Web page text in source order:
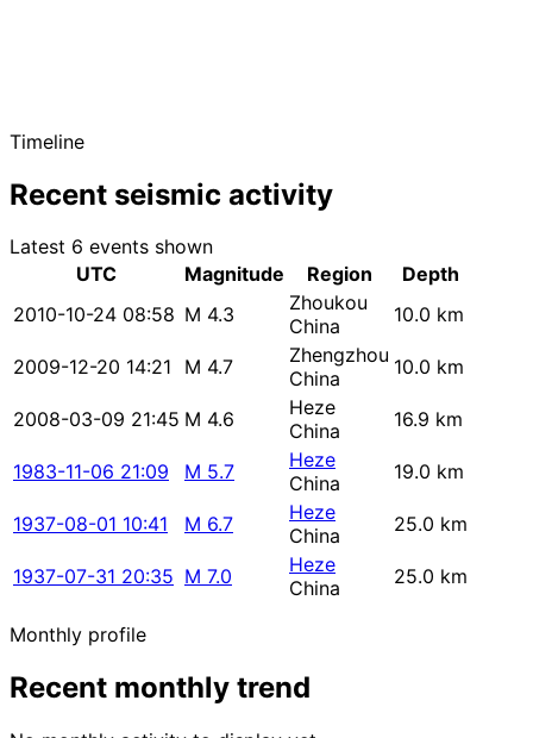
Timeline
Recent seismic activity
Latest 6 events shown
UTC
Magnitude Region
Depth
2010-10-24 08:58 M 4.3
Zhoukou
China
10.0 km
2009-12-20 14:21 M 4.7
Zhengzhou
China
10.0 km
2008-03-09 21:45 M 4.6
Heze
China
16.9 km
1983-11-06 21:09 M 5.7
Heze
China
19.0 km
1937-08-01 10:41 M 6.7
Heze
China
25.0 km
1937-07-31 20:35 M 7.0
Heze
China
25.0 km
Monthly profile
Recent monthly trend